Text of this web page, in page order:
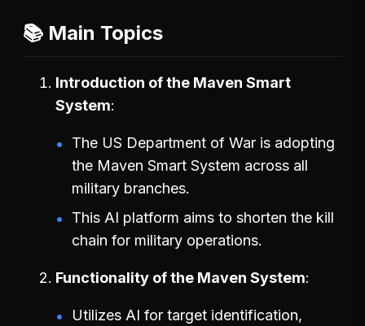
📚 Main Topics
Introduction of the Maven Smart
System
The US Department of War is adopting
the Maven Smart System across all
military branches.
This AI platform aims to shorten the kill
chain for military operations.
Functionality of the Maven System
Utilizes AI for target identification,